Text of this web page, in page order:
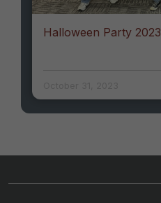
Halloween Party 2023